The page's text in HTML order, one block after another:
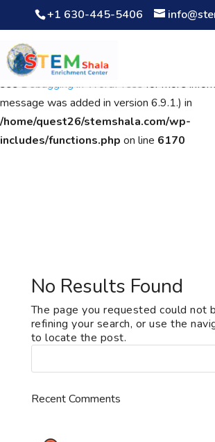
Notice: Function WP_Scripts::add was
script with the handle "wpcf7cf-scripts"
dependencies that are not registered:
seeDebugging in WordPressfor more
message was added in version 6.9.1.) in
/home/quest26/stemshala.com/wp-
includes/functions.php on line 6170
+1 630-445-5406
No Results Found
The page you requested could not
refining your search, or use the
to locate the post.
Recent Comments